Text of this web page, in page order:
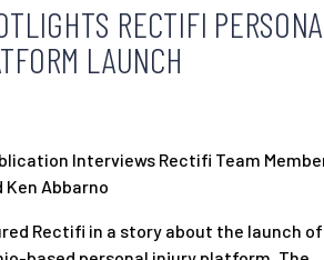
RECTIFI
LAUNCH
Interviews Rectifi Team
Ken Abbarno
Rectifi in a story about the launch of